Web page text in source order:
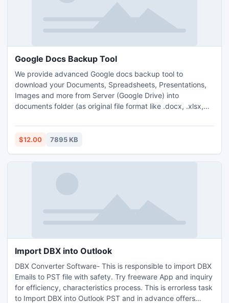
Google Docs Backup Tool
We provide advanced Google docs backup tool to
download your Documents, Spreadsheets, Presentations,
Images and more from Server (Google Drive) into
documents folder (as original file format like .docx, .xlsx,
$12.00 7895 KB
Import DBX into Outlook
DBX Converter Software- This is responsible to import DBX
Emails to PST file with safety. Try freeware App and inquiry
for efficiency, characteristics process. This is errorless task
to Import DBX into Outlook PST and in advance offers